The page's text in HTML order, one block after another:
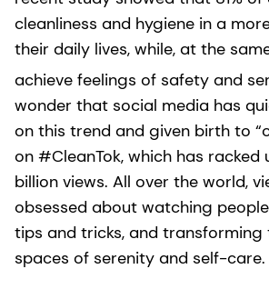
cleanliness and hygiene in a
their daily lives, while, at the
achieve feelings of safety and
wonder that social media has
on this trend and given birth to
on #CleanTok, which has racked
billion views. All over the world,
obsessed about watching
tips and tricks, and transforming
spaces of serenity and self-care.